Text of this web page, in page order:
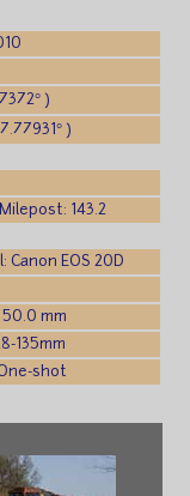
)
)
143.2
Canon EOS 20D
mm
135mm
shot